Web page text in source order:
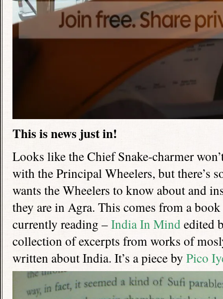
This is news just in!
Looks like the Chief Snake-charmer
with the Principal Wheelers, but there’s
wants the Wheelers to know about and
they are in Agra. This comes from a
currently reading –India In Mindedited
collection of excerpts from works of
written about India. It’s a piece by Pico